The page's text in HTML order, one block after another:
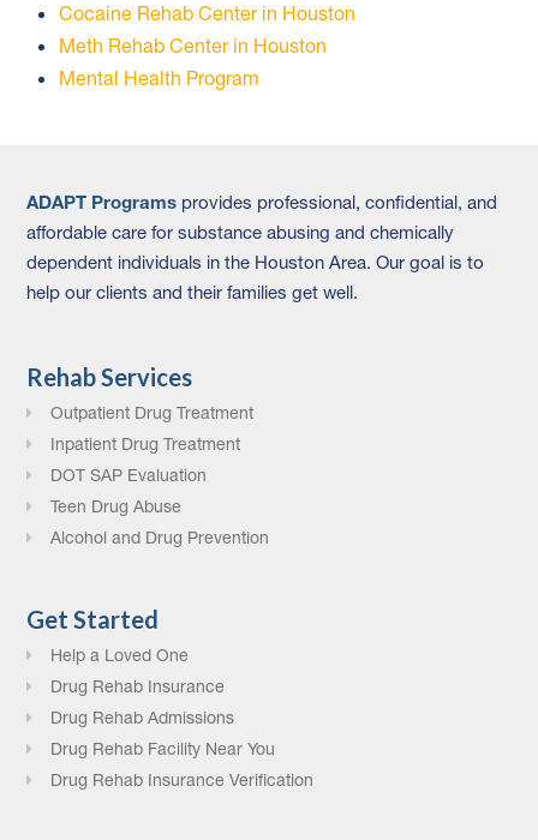
Cocaine Rehab Center in Houston
Meth Rehab Center in Houston
Mental Health Program
ADAPT Programs provides professional, confidential, and
affordable care for substance abusing and chemically
dependent individuals in the Houston Area. Our goal is to
help our clients and their families get well.
Rehab Services
Outpatient Drug Treatment
Inpatient Drug Treatment
DOT SAP Evaluation
Teen Drug Abuse
Alcohol and Drug Prevention
Get Started
Help a Loved One
Drug Rehab Insurance
Drug Rehab Admissions
Drug Rehab Facility Near You
Drug Rehab Insurance Verification